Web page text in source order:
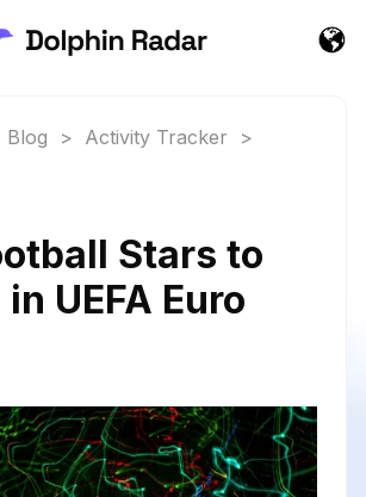
Blog > Activity Tracker
>
Stars to
UEFA Euro